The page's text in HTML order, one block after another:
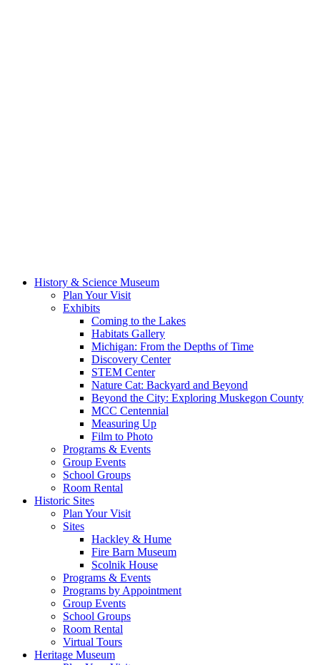
History & Science Museum
Plan Your Visit
Exhibits
Coming to the Lakes
Habitats Gallery
Michigan: From the Depths of Time
Discovery Center
STEM Center
Nature Cat: Backyard and Beyond
Beyond the City: Exploring Muskegon County
MCC Centennial
Measuring Up
Film to Photo
Programs & Events
Group Events
School Groups
Room Rental
Historic Sites
Plan Your Visit
Sites
Hackley & Hume
Fire Barn Museum
Scolnik House
Programs & Events
Programs by Appointment
Group Events
School Groups
Room Rental
Virtual Tours
Heritage Museum